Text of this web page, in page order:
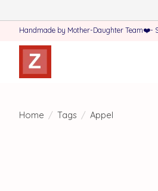
Handmade by Mother-Daughter Team❤️-
Home / Tags / Appel